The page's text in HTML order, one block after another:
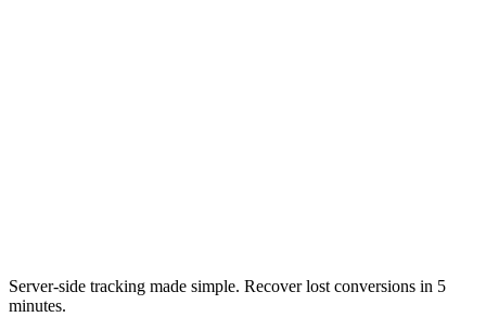
Server-side tracking made simple. Recover lost conversions in 5
minutes.